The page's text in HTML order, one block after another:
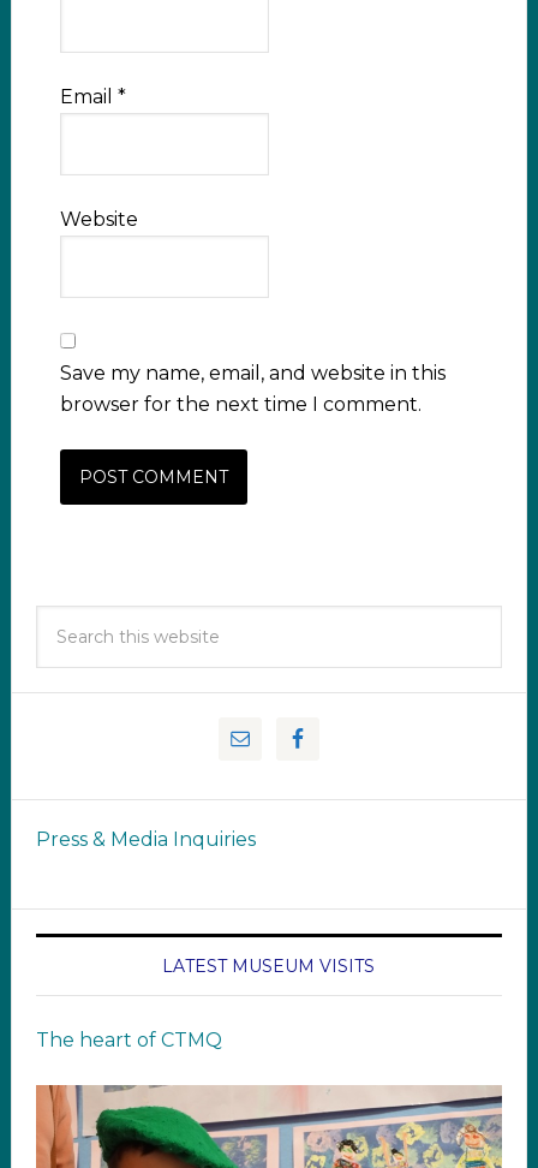
Email *
Website
Save my name, email, and website in this
browser for the next time I comment.
Press & Media Inquiries
LATEST MUSEUM VISITS
The heart of CTMQ